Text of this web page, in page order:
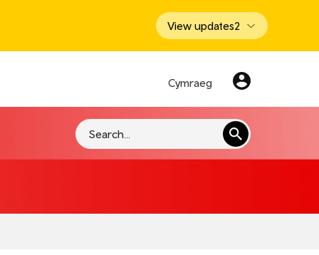
View updates2
Cymraeg
Search